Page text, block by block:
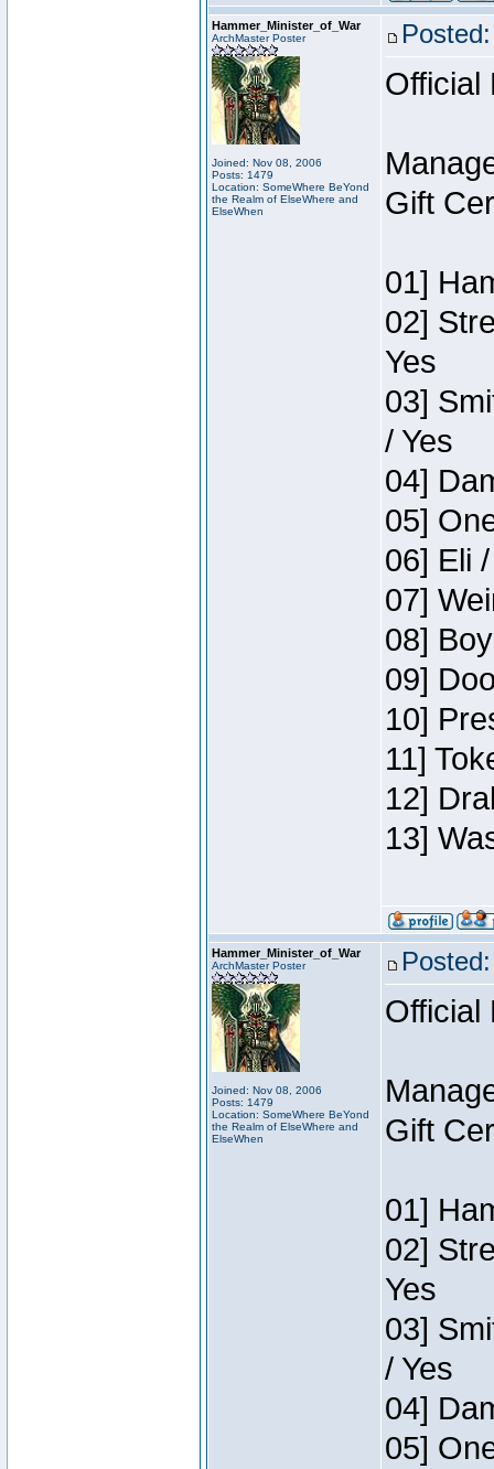
Hammer_Minister_of_War
ArchMaster Poster
Joined: Nov 08, 2006
Posts: 1479
Location: SomeWhere BeYond
the Realm of ElseWhere and
ElseWhen
Official
Gift
01]
02]
Yes
03]
/ Yes
04]
05]
06] Eli
07]
08]
09]
10]
11]
12]
13]
Hammer_Minister_of_War
ArchMaster Poster
Joined: Nov 08, 2006
Posts: 1479
Location: SomeWhere BeYond
the Realm of ElseWhere and
ElseWhen
Official
Gift
01]
02]
Yes
03]
/ Yes
04]
05]